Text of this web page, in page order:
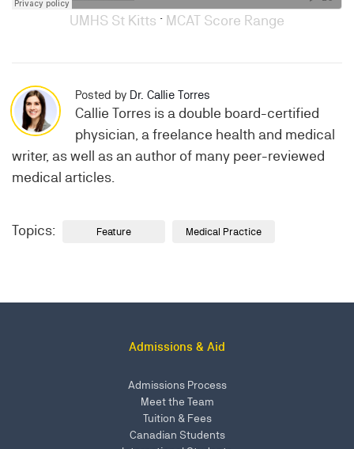
UMHS St Kitts · MCAT Score Range
Posted by Dr. Callie Torres
Callie Torres is a double board-certified
physician, a freelance health and medical
writer, as well as an author of many peer-reviewed
medical articles.
Topics: Feature Medical Practice
Admissions & Aid
Admissions Process
Meet the Team
Tuition & Fees
Canadian Students